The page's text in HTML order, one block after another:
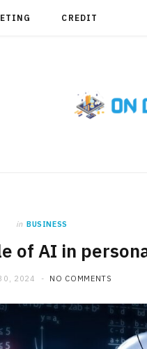
CREDIT
in BUSINESS
of AI in
2024 NO COMMENTS